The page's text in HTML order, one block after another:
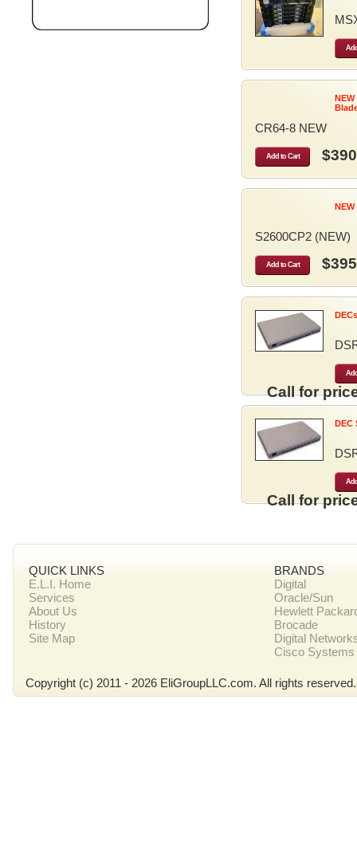
CR64-8 NEW
Add to Cart
S2600CP2 (NEW)
Add to Cart $395
Call for
DEC
Call for
QUICK LINKS
E.L.I. Home
Services
About Us
History
Site Map
BRANDS
Digital
Oracle/Sun
Hewlett
Brocade
Digital
Cisco Systems
Copyright (c) 2011 - 2026 EliGroupLLC.com. All rights reserved.